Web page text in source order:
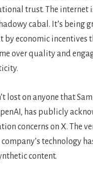
trust. The internet
cabal. It’s being
by economic incentives
over quality and
lost on anyone that
has publicly
concerns on X. The
technology
content.